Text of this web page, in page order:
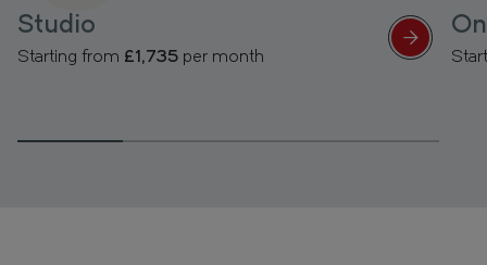
Studio
Starting from £1,735 per month